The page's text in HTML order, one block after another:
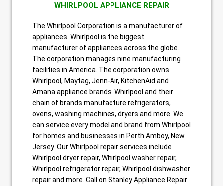
WHIRLPOOL APPLIANCE REPAIR
The Whirlpool Corporation is a manufacturer of
appliances. Whirlpool is the biggest
manufacturer of appliances across the globe.
The corporation manages nine manufacturing
facilities in America. The corporation owns
Whirlpool, Maytag, Jenn-Air, KitchenAid and
Amana appliance brands. Whirlpool and their
chain of brands manufacture refrigerators,
ovens, washing machines, dryers and more. We
can service every model and brand from Whirlpool
for homes and businesses in Perth Amboy, New
Jersey. Our Whirlpool repair services include
Whirlpool dryer repair, Whirlpool washer repair,
Whirlpool refrigerator repair, Whirlpool dishwasher
repair and more. Call on Stanley Appliance Repair